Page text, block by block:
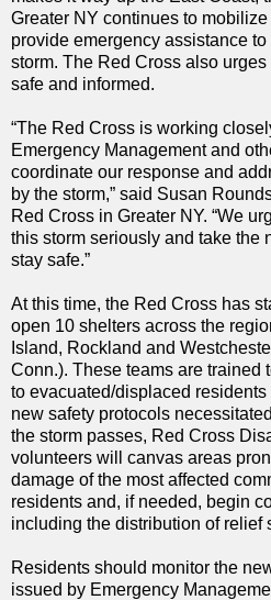
Greater NY continues to
provide emergency assistance
storm. The Red Cross also
safe and informed.
“The Red Cross is working
Emergency Management and
coordinate our response and
by the storm,” said Susan
Red Cross in Greater NY. “We
this storm seriously and take the
stay safe.”
At this time, the Red Cross has
open 10 shelters across the
Island, Rockland and
Conn.). These teams are trained
to evacuated/displaced
new safety protocols
the storm passes, Red Cross
volunteers will canvas areas
damage of the most affected
residents and, if needed, begin
including the distribution of relief
Residents should monitor the
issued by Emergency